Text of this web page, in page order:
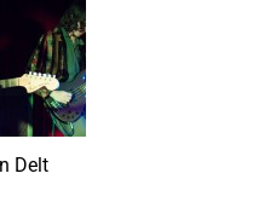
Delt